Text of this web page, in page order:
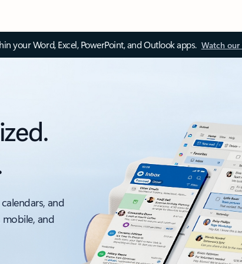
your Word, Excel, PowerPoint, and Outlook apps. Watch
and
and